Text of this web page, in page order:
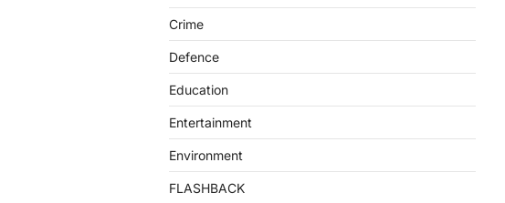
Crime
Defence
Education
Entertainment
Environment
FLASHBACK